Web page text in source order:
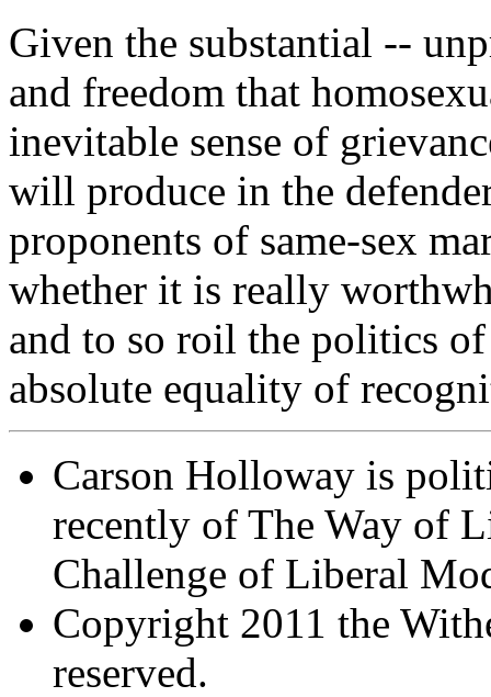
Given the substantial --
and freedom that
inevitable sense of
will produce in the
proponents of same-sex
whether it is really
and to so roil the politics
absolute equality of
Carson Holloway is
recently of The Way of
Challenge of Liberal
Copyright 2011 the
reserved.